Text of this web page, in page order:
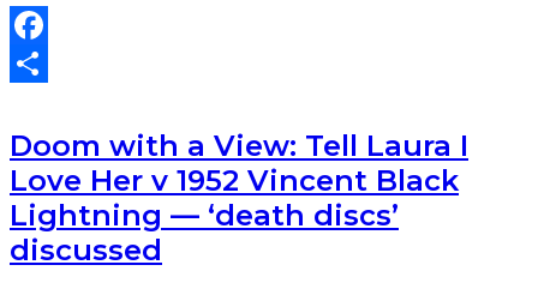
Facebook
Doom with a View: Tell Laura I
Love Her v 1952 Vincent Black
Lightning — ‘death discs’
discussed